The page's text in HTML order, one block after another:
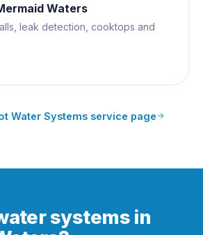
Waters
leak detection, cooktops and
Water Systemsservice page
systems in